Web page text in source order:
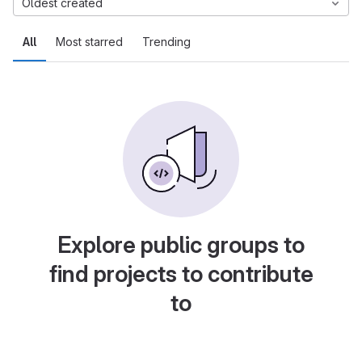
All Most starred Trending
Oldest created
Explore public groups to
find projects to contribute
to